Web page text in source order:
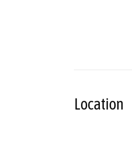
Location